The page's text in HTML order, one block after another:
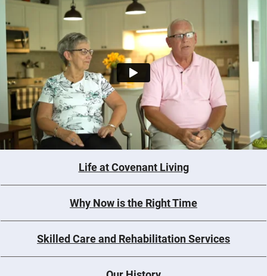
Life at Covenant Living
Why Now is the Right Time
Skilled Care and Rehabilitation Services